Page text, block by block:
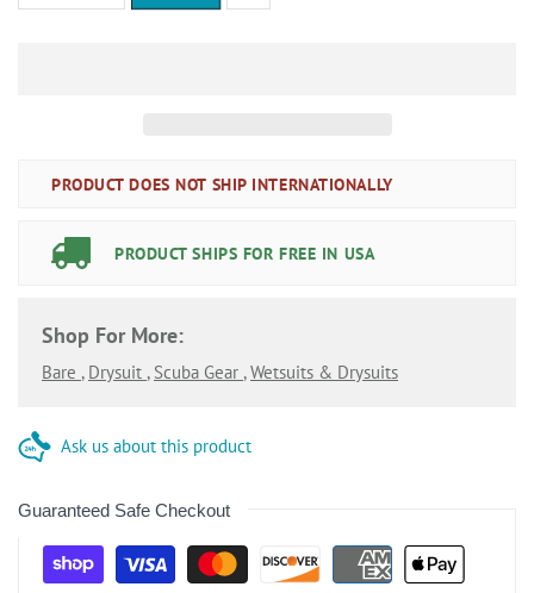
PRODUCT DOES NOT SHIP INTERNATIONALLY
PRODUCT SHIPS FOR FREE IN USA
Shop For More:
Bare , Drysuit , Scuba Gear ,Wetsuits & Drysuits
Ask us about this product
Guaranteed Safe Checkout